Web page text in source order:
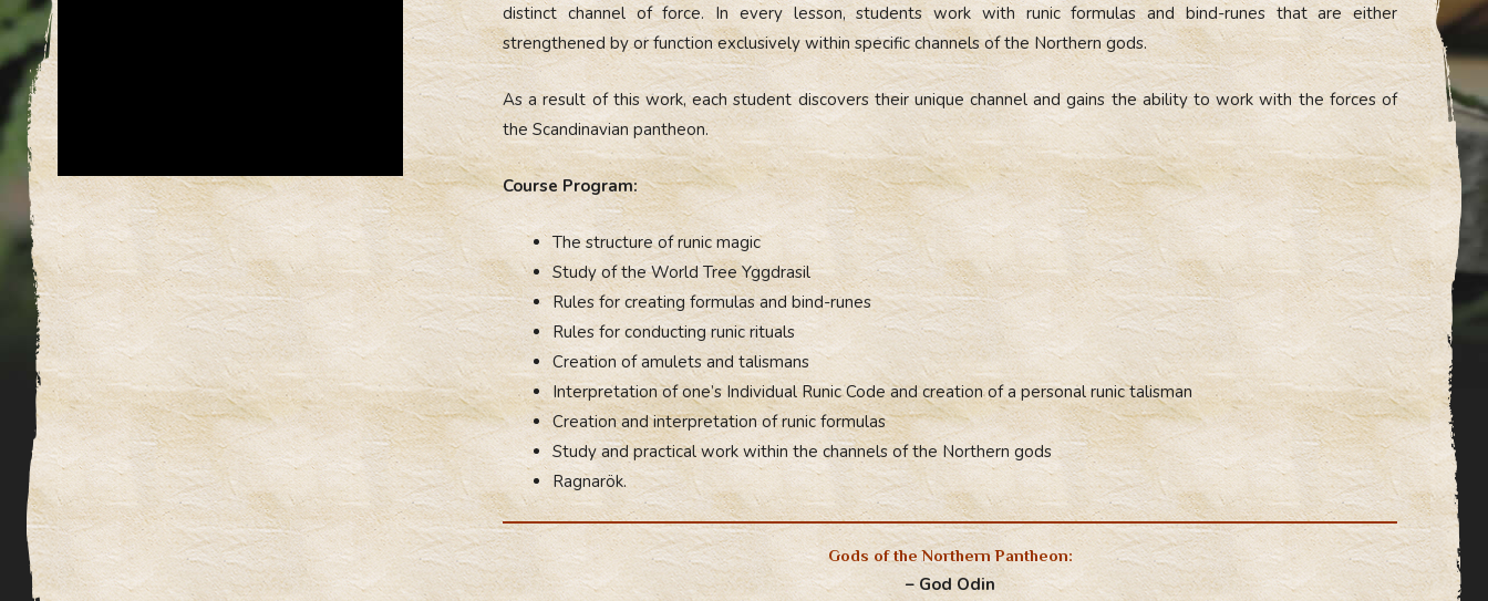
distinct channel of force. In every lesson, students work with runic formulas and bind-runes that are either
strengthened by or function exclusively within specific channels of the Northern gods.
As a result of this work, each student discovers their unique channel and gains the ability to work with the forces of
the Scandinavian pantheon.
Course Program:
The structure of runic magic
Study of the World Tree Yggdrasil
Rules for creating formulas and bind-runes
Rules for conducting runic rituals
Creation of amulets and talismans
Interpretation of one’s Individual Runic Code and creation of a personal runic talisman
Creation and interpretation of runic formulas
Study and practical work within the channels of the Northern gods
Ragnarök.
Gods of the Northern Pantheon:
– God Odin